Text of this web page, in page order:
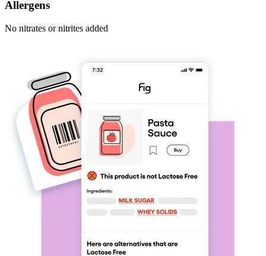
Allergens
No nitrates or nitrites added